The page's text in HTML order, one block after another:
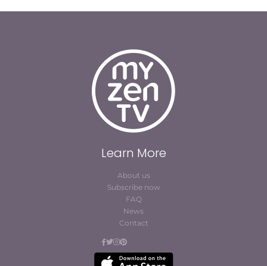
Learn More
About us
Subscribe now
FAQ
News
Contact